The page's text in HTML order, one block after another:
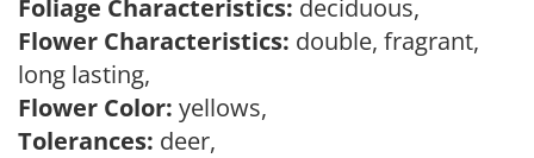
Foliage Characteristics: deciduous,
Flower Characteristics: double, fragrant,
long lasting,
Flower Color: yellows,
Tolerances: deer,